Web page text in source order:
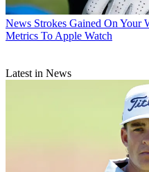
News Strokes Gained On Your
Metrics To Apple Watch
Latest in News